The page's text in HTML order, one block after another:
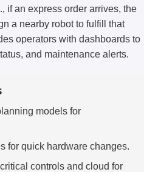
if an express order arrives, the
a nearby robot to fulfill that
operators with dashboards to
and maintenance alerts.
models for
for quick hardware changes.
controls and cloud for